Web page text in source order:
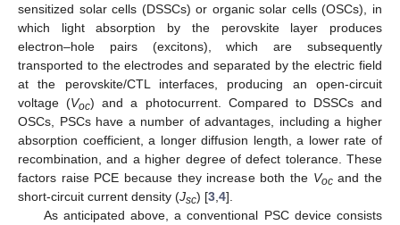
sensitized solar cells (DSSCs) or organic solar cells (OSCs), in
which light absorption by the perovskite layer produces
electron–hole pairs (excitons), which are subsequently
transported to the electrodes and separated by the electric field
at the perovskite/CTL interfaces, producing an open-circuit
voltage (Voc) and a photocurrent. Compared to DSSCs and
OSCs, PSCs have a number of advantages, including a higher
absorption coefficient, a longer diffusion length, a lower rate of
recombination, and a higher degree of defect tolerance. These
factors raise PCE because they increase both the Vocand the
short-circuit current density (Jsc) [3 4].
As anticipated above, a conventional PSC device consists